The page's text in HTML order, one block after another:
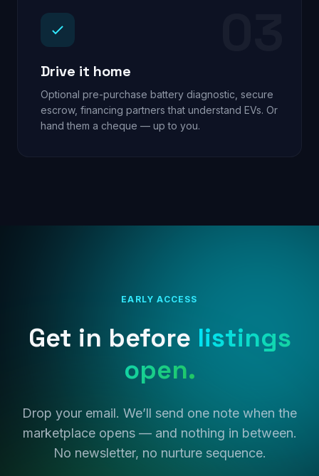
Drive it home
Optional pre-purchase battery diagnostic, secure
escrow, financing partners that understand EVs. Or
hand them a cheque — up to you.
EARLY ACCESS
Get in before listings
open.
Drop your email. We’ll send one note when the
marketplace opens — and nothing in between.
No newsletter, no nurture sequence.